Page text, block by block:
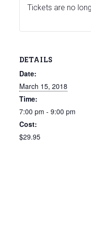
Tickets are no
DETAILS
Date:
March 15, 2018
Time:
7:00 pm - 9:00 pm
Cost:
$29.95